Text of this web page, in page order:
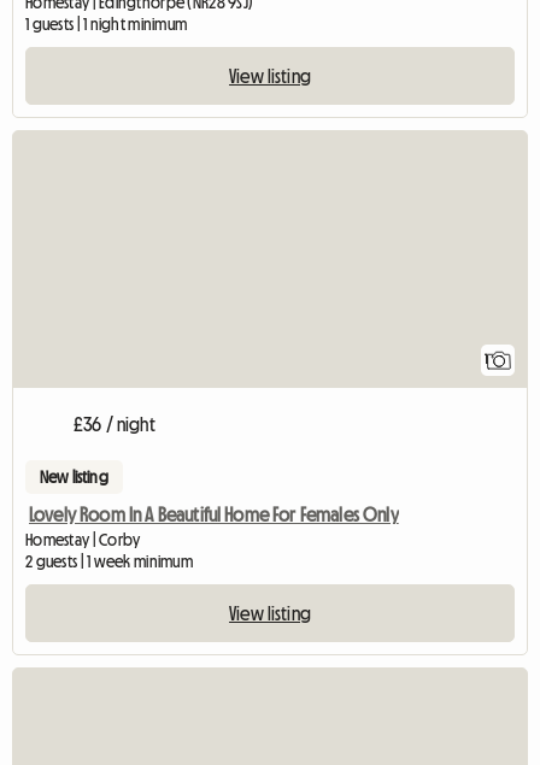
1 guests | 1 night minimum
View listing
1
£36 / night
New listing
Lovely Room In A Beautiful Home For Females Only
Homestay | Corby
2 guests | 1 week minimum
View listing